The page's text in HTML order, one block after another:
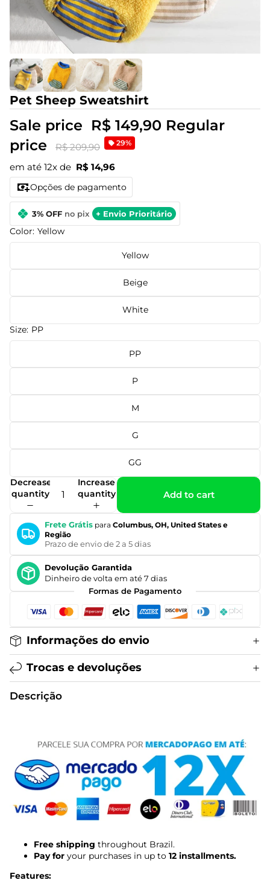
Pet Sheep Sweatshirt
Sale price R$ 149,90 Regular
price
R$ 209,90 29%
em até 12x de R$ 14,96
Opções de pagamento
3% OFF no pix + Envio Prioritário
Color: Yellow
Yellow
Beige
White
Size: PP
PP
P
M
G
GG
Decrease
quantity
Increase
quantity
Add to cart
Frete Grátis para Columbus, OH, United States e
Região
Prazo de envio de 2 a 5 dias
Devolução Garantida
Dinheiro de volta em até 7 dias
Formas de Pagamento
Informações do envio
Trocas e devoluções
Descrição
Free shipping throughout Brazil.
Pay for your purchases in up to 12 installments.
Features: